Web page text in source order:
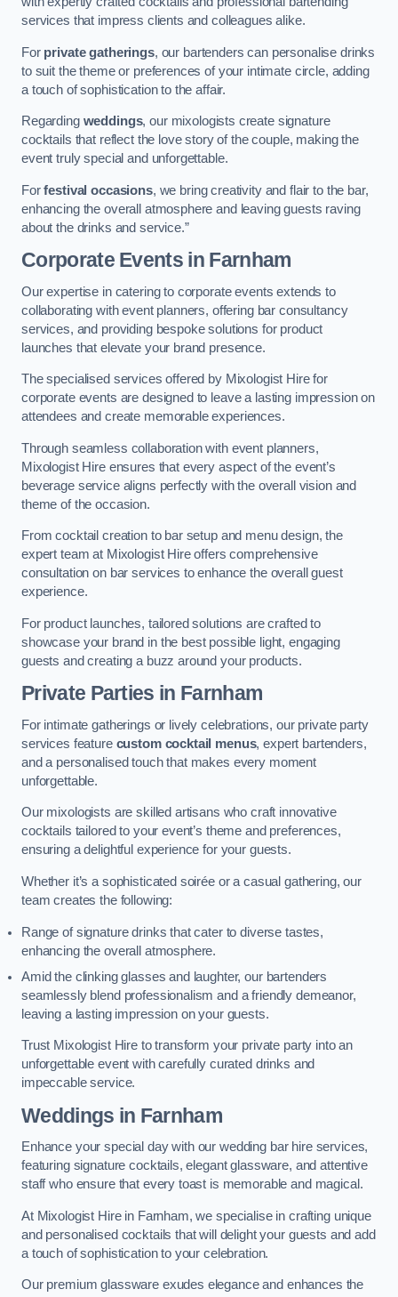
services that impress clients and colleagues alike.
For private gatherings, our bartenders can personalise drinks
to suit the theme or preferences of your intimate circle, adding
a touch of sophistication to the affair.
Regarding weddings, our mixologists create signature
cocktails that reflect the love story of the couple, making the
event truly special and unforgettable.
Forfestival occasions, we bring creativity and flair to the bar,
enhancing the overall atmosphere and leaving guests raving
about the drinks and service.”
Corporate Events in Farnham
Our expertise in catering to corporate events extends to
collaborating with event planners, offering bar consultancy
services, and providing bespoke solutions for product
launches that elevate your brand presence.
The specialised services offered by Mixologist Hire for
corporate events are designed to leave a lasting impression on
attendees and create memorable experiences.
Through seamless collaboration with event planners,
Mixologist Hire ensures that every aspect of the event’s
beverage service aligns perfectly with the overall vision and
theme of the occasion.
From cocktail creation to bar setup and menu design, the
expert team at Mixologist Hire offers comprehensive
consultation on bar services to enhance the overall guest
experience.
For product launches, tailored solutions are crafted to
showcase your brand in the best possible light, engaging
guests and creating a buzz around your products.
Private Parties in Farnham
For intimate gatherings or lively celebrations, our private party
services feature custom cocktail menus, expert bartenders,
and a personalised touch that makes every moment
unforgettable.
Our mixologists are skilled artisans who craft innovative
cocktails tailored to your event’s theme and preferences,
ensuring a delightful experience for your guests.
Whether it’s a sophisticated soirée or a casual gathering, our
team creates the following:
Range of signature drinks that cater to diverse tastes,
enhancing the overall atmosphere.
Amid the clinking glasses and laughter, our bartenders
seamlessly blend professionalism and a friendly demeanor,
leaving a lasting impression on your guests.
Trust Mixologist Hire to transform your private party into an
unforgettable event with carefully curated drinks and
impeccable service.
Weddings in Farnham
Enhance your special day with our wedding bar hire services,
featuring signature cocktails, elegant glassware, and attentive
staff who ensure that every toast is memorable and magical.
At Mixologist Hire in Farnham, we specialise in crafting unique
and personalised cocktails that will delight your guests and add
a touch of sophistication to your celebration.
Our premium glassware exudes elegance and enhances the